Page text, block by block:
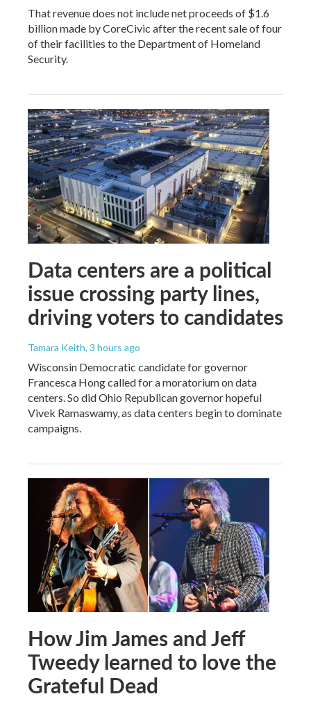
That revenue does not include net proceeds of $1.6
billion made by CoreCivic after the recent sale of four
of their facilities to the Department of Homeland
Security.
Data centers are a political
issue crossing party lines,
driving voters to candidates
Tamara Keith, 3 hours ago
Wisconsin Democratic candidate for governor
Francesca Hong called for a moratorium on data
centers. So did Ohio Republican governor hopeful
Vivek Ramaswamy, as data centers begin to dominate
campaigns.
How Jim James and Jeff
Tweedy learned to love the
Grateful Dead